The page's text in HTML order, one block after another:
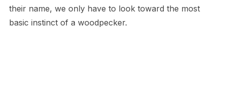
their name, we only have to look toward the most
basic instinct of a woodpecker.